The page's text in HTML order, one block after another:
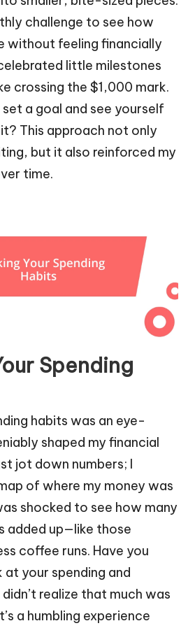
challenge to see how
without feeling financially
little milestones
crossing the $1,000 mark.
a goal and see yourself
This approach not only
but it also reinforced my
time.
Spending
habits was an eye-
shaped my financial
jot down numbers; I
of where my money was
shocked to see how many
added up—like those
coffee runs. Have you
your spending and
realize that much was
a humbling experience